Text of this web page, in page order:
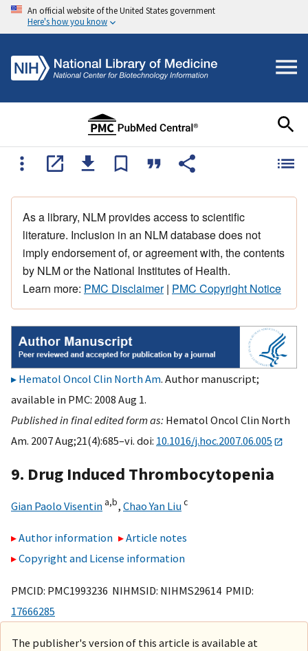
An official website of the United States government
Here's how you know
As a library, NLM provides access to scientific
literature. Inclusion in an NLM database does not
imply endorsement of, or agreement with, the contents
by NLM or the National Institutes of Health.
Learn more: PMC Disclaimer| PMC Copyright Notice
Hematol Oncol Clin North Am. Author manuscript;
available in PMC: 2008 Aug 1.
Published in final edited form as: Hematol Oncol Clin North
Am. 2007 Aug;21(4):685–vi. doi: 10.1016/j.hoc.2007.06.005
9. Drug Induced Thrombocytopenia
Gian Paolo Visentin a,b, Chao Yan Liuc
Author information
Article notes
Copyright and License information
PMCID: PMC1993236 NIHMSID: NIHMS29614 PMID:
17666285
The publisher's version of this article is available at